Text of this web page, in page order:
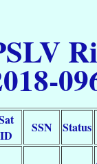
ID
SSN Status